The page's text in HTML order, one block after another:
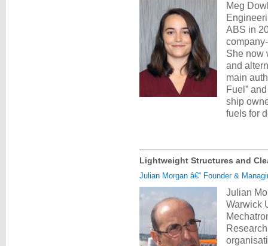
Meg
ABS in
She now
and
main
Fuel”
ship
fuels for
Lightweight Structures and
Julian Morgan â€“ Founder &
Julian
Warwick